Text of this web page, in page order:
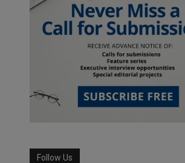
Follow Us